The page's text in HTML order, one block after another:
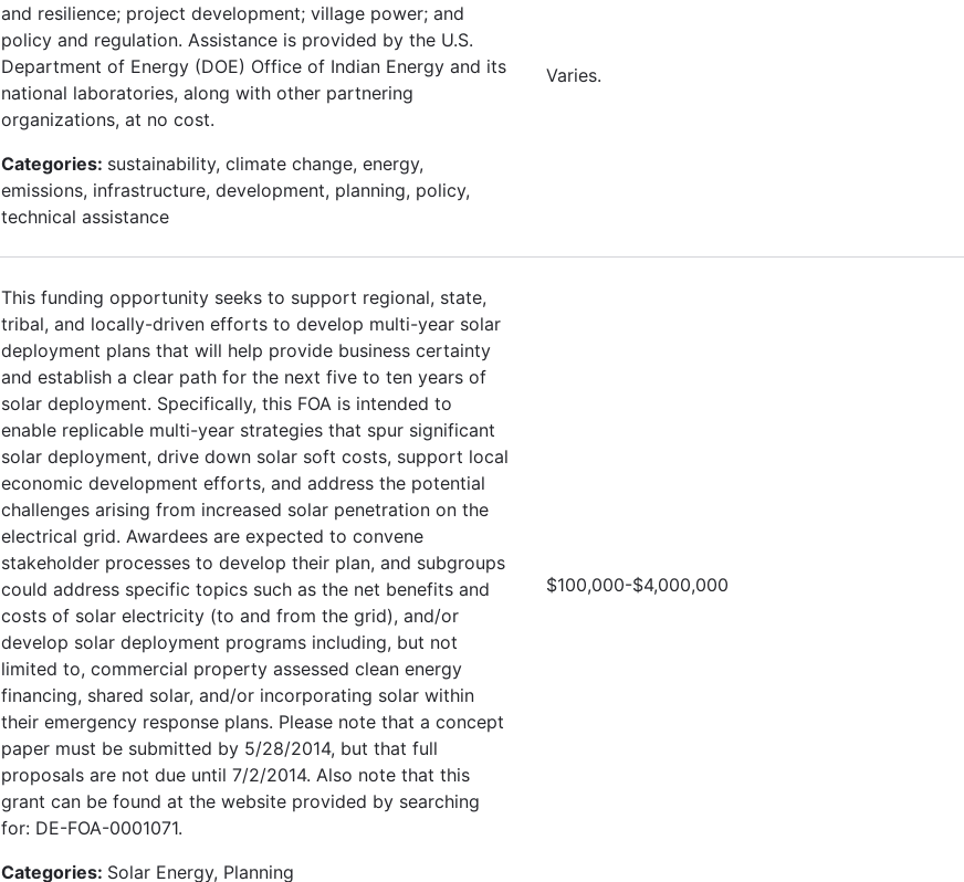
and resilience; project development; village power; and
policy and regulation. Assistance is provided by the U.S.
Department of Energy (DOE) Office of Indian Energy and its
national laboratories, along with other partnering
organizations, at no cost.
Categories: sustainability, climate change, energy,
emissions, infrastructure, development, planning, policy,
technical assistance
Varies.
This funding opportunity seeks to support regional, state,
tribal, and locally-driven efforts to develop multi-year solar
deployment plans that will help provide business certainty
and establish a clear path for the next five to ten years of
solar deployment. Specifically, this FOA is intended to
enable replicable multi-year strategies that spur significant
solar deployment, drive down solar soft costs, support local
economic development efforts, and address the potential
challenges arising from increased solar penetration on the
electrical grid. Awardees are expected to convene
stakeholder processes to develop their plan, and subgroups
could address specific topics such as the net benefits and
costs of solar electricity (to and from the grid), and/or
develop solar deployment programs including, but not
limited to, commercial property assessed clean energy
financing, shared solar, and/or incorporating solar within
their emergency response plans. Please note that a concept
paper must be submitted by 5/28/2014, but that full
proposals are not due until 7/2/2014. Also note that this
grant can be found at the website provided by searching
for: DE-FOA-0001071.
Categories: Solar Energy, Planning
$100,000-$4,000,000